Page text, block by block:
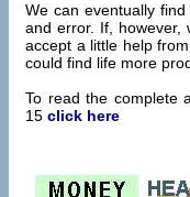
We can eventually
and error. If, however,
accept a little help
could find life more
To read the complete
15 click here